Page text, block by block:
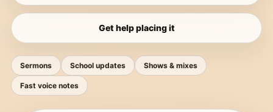
Get help placing it
Sermons School updates Shows & mixes
Fast voice notes